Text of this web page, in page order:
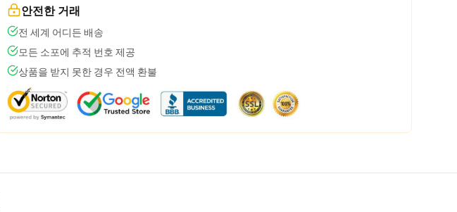
안전한 거래
전 세계 어디든 배송
모든 소포에 추적 번호 제공
상품을 받지 못한 경우 전액 환불